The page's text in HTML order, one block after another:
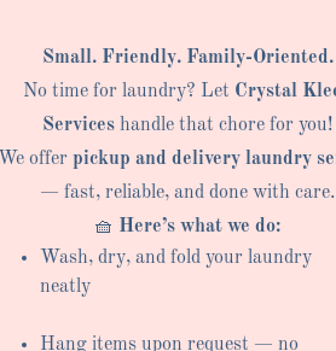
Small. Friendly. Family-Oriented.
No time for laundry? Let Crystal
Services handle that chore for you!
We offerpickup and delivery laundry
— fast, reliable, and done with care.
🧺 Here’s what we do:
Wash, dry, and fold your laundry
neatly
Hang items upon request — no